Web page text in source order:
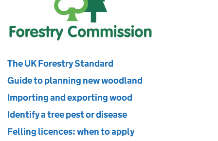
The UK Forestry Standard
Guide to planning new woodland
Importing and exporting wood
Identify a tree pest or disease
Felling licences: when to apply